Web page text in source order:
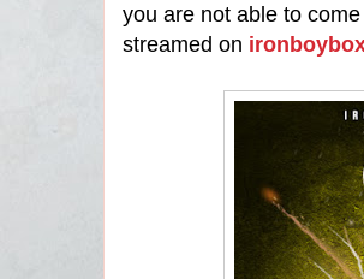
you are not able to
streamed on